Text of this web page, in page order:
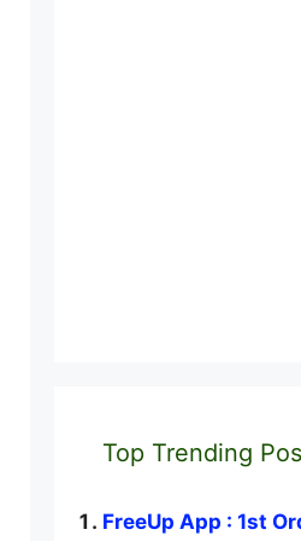
Top Trending
FreeUp App : 1st